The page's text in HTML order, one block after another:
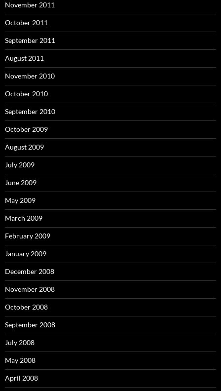
November 2011
October 2011
September 2011
August 2011
November 2010
October 2010
September 2010
October 2009
August 2009
July 2009
June 2009
May 2009
March 2009
February 2009
January 2009
December 2008
November 2008
October 2008
September 2008
July 2008
May 2008
April 2008